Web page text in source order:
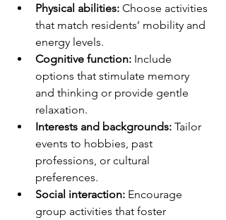
Physical abilities: Choose activities
that match residents’ mobility and
energy levels.
Cognitive function: Include
options that stimulate memory
and thinking or provide gentle
relaxation.
Interests and backgrounds: Tailor
events to hobbies, past
professions, or cultural
preferences.
Social interaction: Encourage
group activities that foster